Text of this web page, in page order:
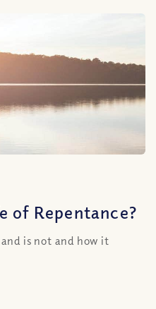
of Repentance?
is not and how it